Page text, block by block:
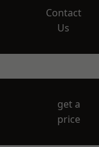
Contact
Us
get a
price